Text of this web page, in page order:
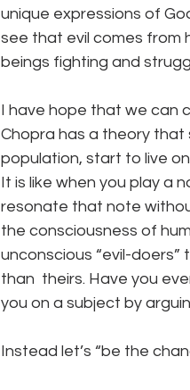
unique expressions of
see that evil comes from
beings fighting and
I have hope that we can
Chopra has a theory that
population, start to live
It is like when you play a
resonate that note
the consciousness of
unconscious “evil-
than  theirs. Have you
you on a subject by
Instead let’s “be the